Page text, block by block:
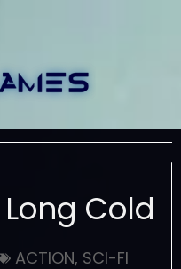
Cold
ACTION, SCI-FI